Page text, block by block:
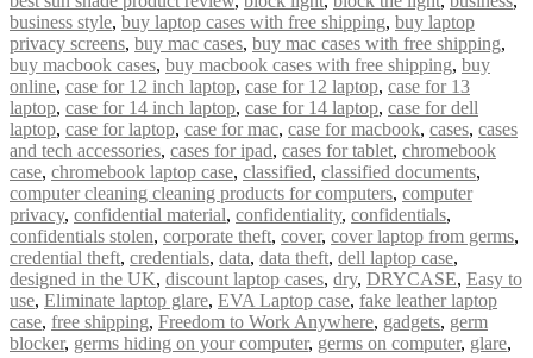
business style, buy laptop cases with free shipping, buy laptop
privacy screens, buy mac cases, buy mac cases with free shipping,
buy macbook cases, buy macbook cases with free shipping, buy
online, case for 12 inch laptop, case for 12 laptop, case for 13
laptop, case for 14 inch laptop, case for 14 laptop, case for dell
laptop, case for laptop, case for mac, case for macbook, cases, cases
and tech accessories, cases for ipad, cases for tablet, chromebook
case, chromebook laptop case, classified, classified documents,
computer cleaning cleaning products for computers, computer
privacy, confidential material, confidentiality, confidentials,
confidentials stolen, corporate theft, cover, cover laptop from germs,
credential theft, credentials, data, data theft, dell laptop case,
designed in the UK, discount laptop cases, dry, DRYCASE, Easy to
use, Eliminate laptop glare, EVA Laptop case, fake leather laptop
case, free shipping, Freedom to Work Anywhere, gadgets, germ
blocker, germs hiding on your computer, germs on computer, glare,